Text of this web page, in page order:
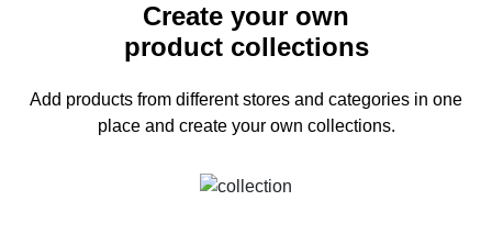
Create your own
product collections
Add products from different stores and categories in one
place and create your own collections.